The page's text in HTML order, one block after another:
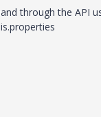
through the API